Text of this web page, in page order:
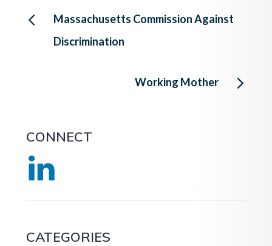
Post
navigation
Massachusetts Commission Against
Discrimination
Working Mother
CONNECT
CATEGORIES